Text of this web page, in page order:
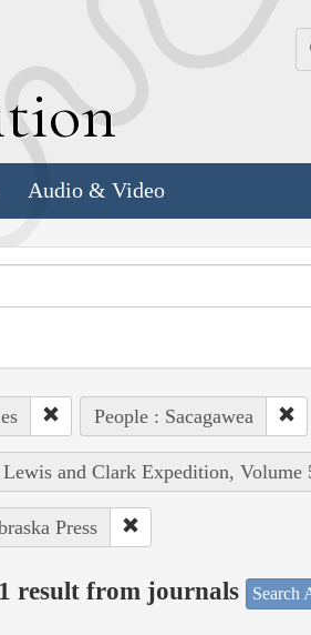
Audio & Video
People : Sacagawea
and Clark Expedition, Volume
Press
result from journals Search